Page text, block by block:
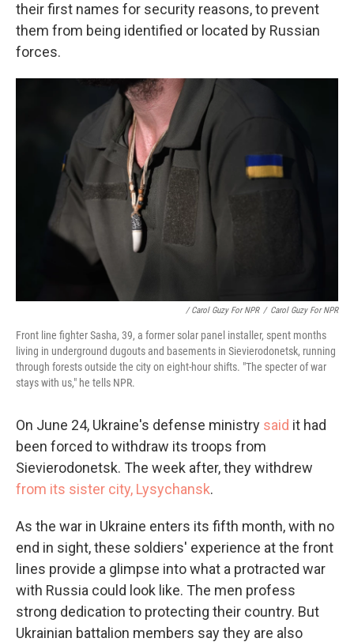
their first names for security reasons, to prevent
them from being identified or located by Russian
forces.
/ Carol Guzy For NPR / Carol Guzy For NPR
Front line fighter Sasha, 39, a former solar panel installer, spent months
living in underground dugouts and basements in Sievierodonetsk, running
through forests outside the city on eight-hour shifts. "The specter of war
stays with us," he tells NPR.
On June 24, Ukraine's defense ministry said it had
been forced to withdraw its troops from
Sievierodonetsk. The week after, they withdrew
from its sister city, Lysychansk.
As the war in Ukraine enters its fifth month, with no
end in sight, these soldiers' experience at the front
lines provide a glimpse into what a protracted war
with Russia could look like. The men profess
strong dedication to protecting their country. But
Ukrainian battalion members say they are also